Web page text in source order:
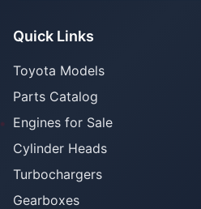
Quick Links
Toyota Models
Parts Catalog
Engines for Sale
Cylinder Heads
Turbochargers
Gearboxes